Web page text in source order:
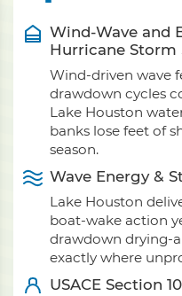
Wind-Wave and
Hurricane Storm
Wind-driven wave
drawdown cycles
Lake Houston
banks lose feet of
season.
Wave Energy &
Lake Houston
boat-wake action
drawdown drying-
exactly where
USACE Section